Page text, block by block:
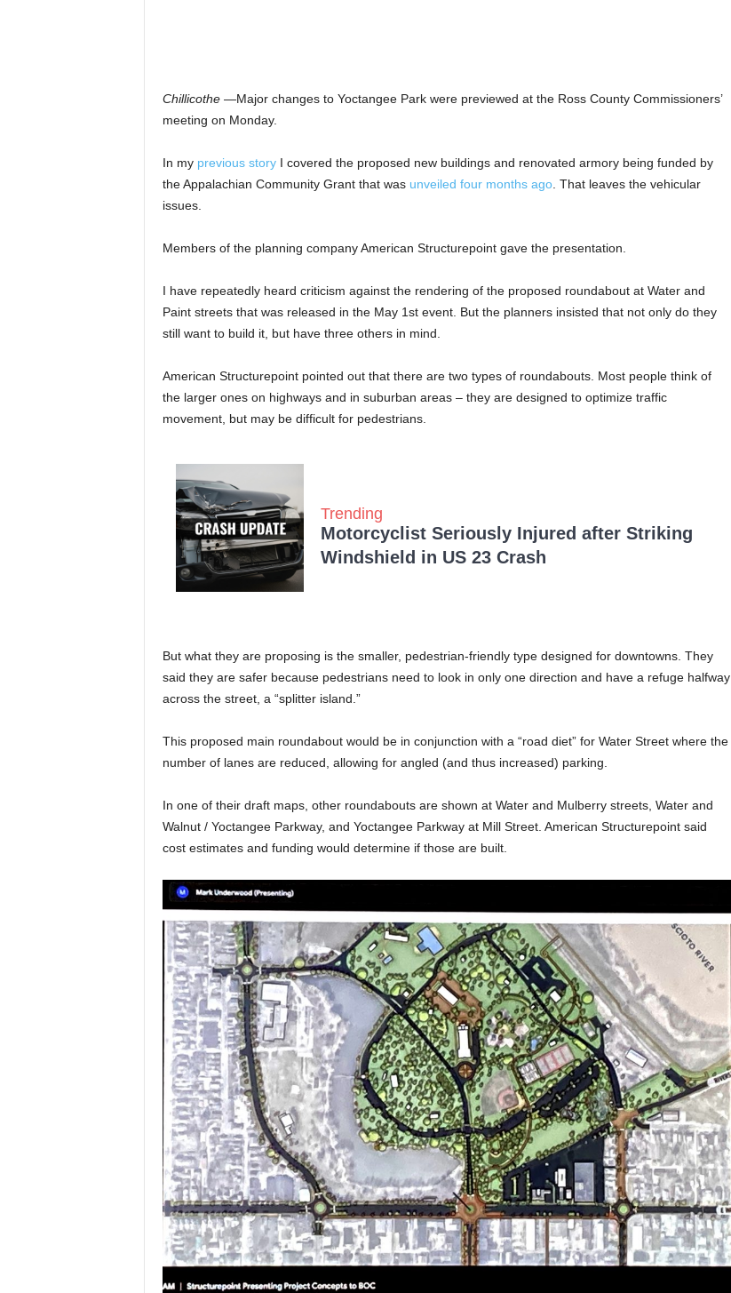
Chillicothe—Major changes to Yoctangee Park were previewed at the Ross County Commissioners’
meeting on Monday.
In my previous storyI covered the proposed new buildings and renovated armory being funded by
the Appalachian Community Grant that was unveiled four months ago. That leaves the vehicular
issues.
Members of the planning company American Structurepoint gave the presentation.
I have repeatedly heard criticism against the rendering of the proposed roundabout at Water and
Paint streets that was released in the May 1st event. But the planners insisted that not only do they
still want to build it, but have three others in mind.
American Structurepoint pointed out that there are two types of roundabouts. Most people think of
the larger ones on highways and in suburban areas – they are designed to optimize traffic
movement, but may be difficult for pedestrians.
Trending
Motorcyclist Seriously Injured after Striking
Windshield in US 23 Crash
But what they are proposing is the smaller, pedestrian-friendly type designed for downtowns. They
said they are safer because pedestrians need to look in only one direction and have a refuge halfway
across the street, a “splitter island.”
This proposed main roundabout would be in conjunction with a “road diet” for Water Street where the
number of lanes are reduced, allowing for angled (and thus increased) parking.
In one of their draft maps, other roundabouts are shown at Water and Mulberry streets, Water and
Walnut / Yoctangee Parkway, and Yoctangee Parkway at Mill Street. American Structurepoint said
cost estimates and funding would determine if those are built.